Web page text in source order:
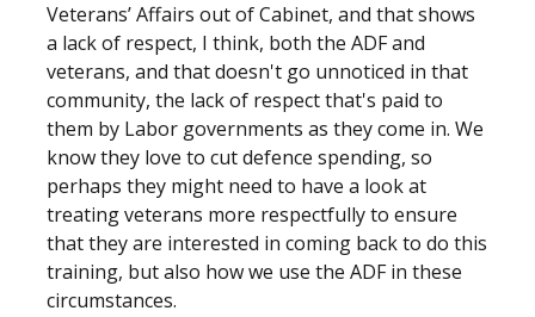
Veterans’ Affairs out of Cabinet, and that shows
a lack of respect, I think, both the ADF and
veterans, and that doesn't go unnoticed in that
community, the lack of respect that's paid to
them by Labor governments as they come in. We
know they love to cut defence spending, so
perhaps they might need to have a look at
treating veterans more respectfully to ensure
that they are interested in coming back to do this
training, but also how we use the ADF in these
circumstances.